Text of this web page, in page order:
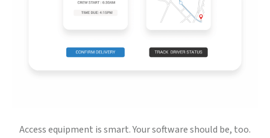
Access equipment is smart. Your software should be, too.